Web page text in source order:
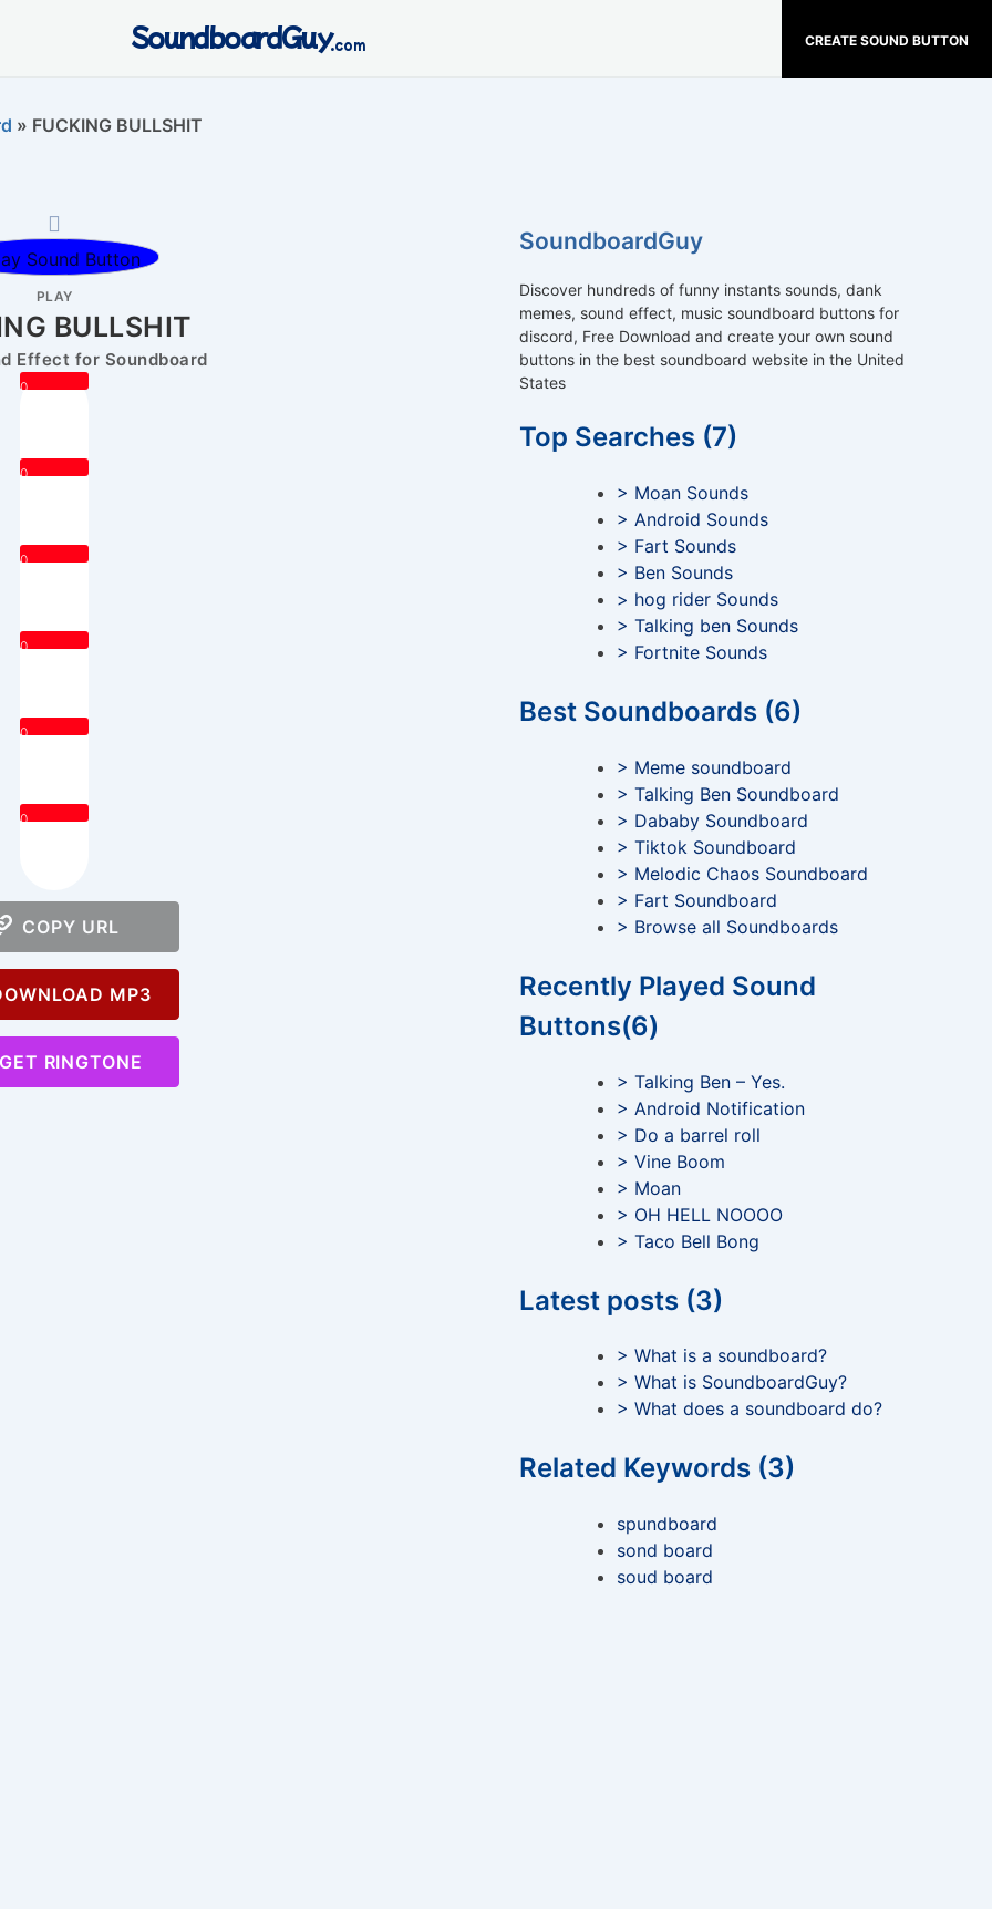
CREATE SOUND BUTTON
SoundboardGuy.com
» FUCKING BULLSHIT
PLAY
BULLSHIT
Effect for Soundboard
0
0
0
0
0
0
COPY URL
MP3
RINGTONE
SoundboardGuy
Discover hundreds of funny instants sounds, dank
memes, sound effect, music soundboard buttons for
discord, Free Download and create your own sound
buttons in the best soundboard website in the United
States
Top Searches (7)
> Moan Sounds
> Android Sounds
> Fart Sounds
> Ben Sounds
> hog rider Sounds
> Talking ben Sounds
> Fortnite Sounds
Best Soundboards (6)
> Meme soundboard
> Talking Ben Soundboard
> Dababy Soundboard
> Tiktok Soundboard
> Melodic Chaos Soundboard
> Fart Soundboard
> Browse all Soundboards
Recently Played Sound
Buttons(6)
> Talking Ben – Yes.
> Android Notification
> Do a barrel roll
> Vine Boom
> Moan
> OH HELL NOOOO
> Taco Bell Bong
Latest posts (3)
> What is a soundboard?
> What is SoundboardGuy?
> What does a soundboard do?
Related Keywords (3)
spundboard
sond board
soud board